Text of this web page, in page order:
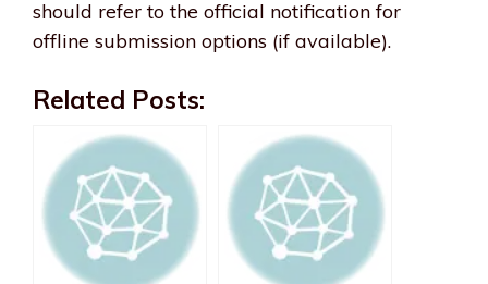
should refer to the official notification for
offline submission options (if available).
Related Posts: